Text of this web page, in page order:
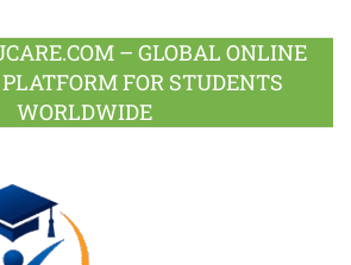
– GLOBAL ONLINE
FOR STUDENTS
WORLDWIDE